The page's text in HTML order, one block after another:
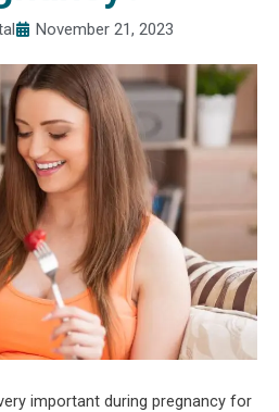
November 21, 2023
important during pregnancy for